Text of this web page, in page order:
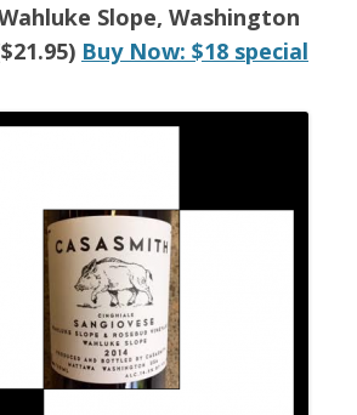
Slope, Washington
Buy Now: $18 special